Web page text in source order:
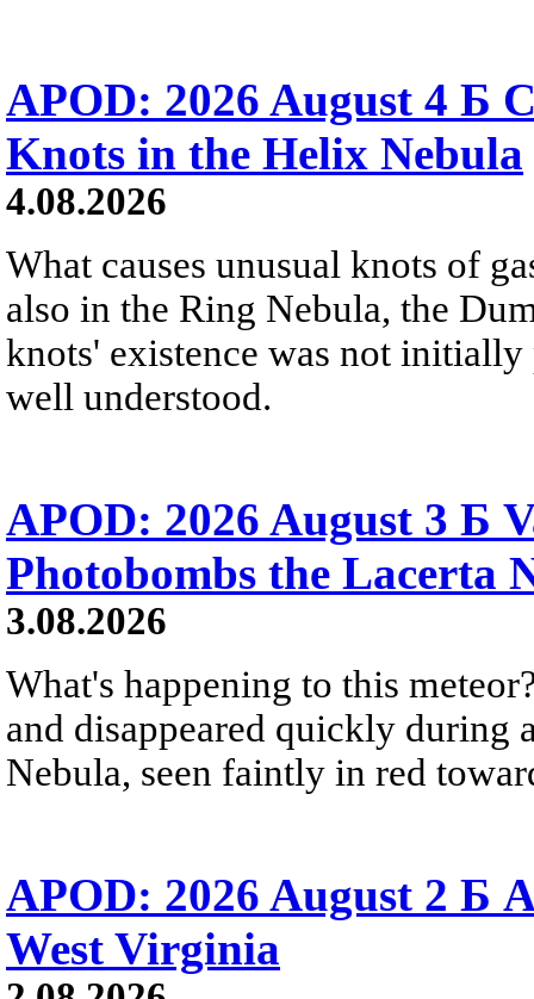
APOD: 2026 August 4 Б
Knots in the Helix Nebula
4.08.2026
What causes unusual knots of
also in the Ring Nebula, the
knots' existence was not
well understood.
APOD: 2026 August 3 Б
Photobombs the Lacerta
3.08.2026
What's happening to this
and disappeared quickly during
Nebula, seen faintly in red
APOD: 2026 August 2 Б
West Virginia